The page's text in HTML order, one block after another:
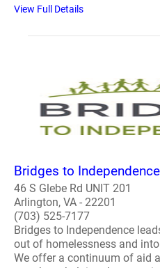
View Full Details
Bridges to Independence
46 S Glebe Rd UNIT 201
Arlington, VA - 22201
(703) 525-7177
Bridges to Independence
out of homelessness and
We offer a continuum of aid